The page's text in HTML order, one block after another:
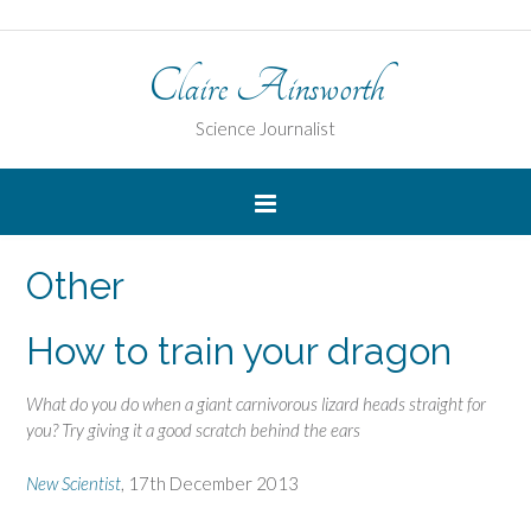
Claire Ainsworth
Science Journalist
Other
How to train your dragon
What do you do when a giant carnivorous lizard heads straight for
you? Try giving it a good scratch behind the ears
New Scientist , 17th December 2013